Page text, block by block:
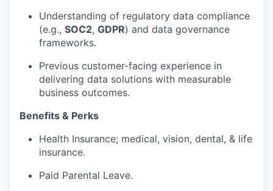
Understanding of regulatory data compliance
(e.g., SOC2, GDPR) and data governance
frameworks.
Previous customer-facing experience in
delivering data solutions with measurable
business outcomes.
Benefits & Perks
Health Insurance; medical, vision, dental, & life
insurance.
Paid Parental Leave.